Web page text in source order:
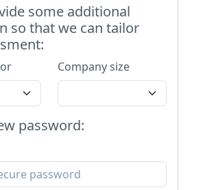
some additional
so that we can tailor
Company size
password: